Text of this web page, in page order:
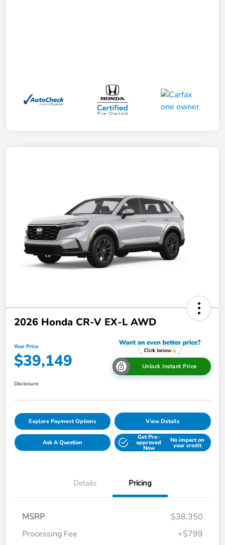
2026 Honda CR-V EX-L AWD
Your Price
$39,149 Unlock Instant Price
Disclosure
Explore Payment Options View Details
Ask A Question
Get Pre-
approved
Now
No impact on
your credit
Details Pricing
MSRP
$38,350
Processing Fee
+$799